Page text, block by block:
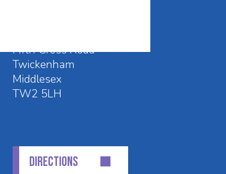
Fifth Cross Road
Twickenham
Middlesex
TW2 5LH
DIRECTIONS